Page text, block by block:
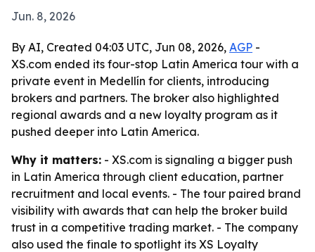
Jun. 8, 2026
By AI, Created 04:03 UTC, Jun 08, 2026, AGP -
XS.com ended its four-stop Latin America tour with a
private event in Medellín for clients, introducing
brokers and partners. The broker also highlighted
regional awards and a new loyalty program as it
pushed deeper into Latin America.
Why it matters: - XS.com is signaling a bigger push
in Latin America through client education, partner
recruitment and local events. - The tour paired brand
visibility with awards that can help the broker build
trust in a competitive trading market. - The company
also used the finale to spotlight its XS Loyalty